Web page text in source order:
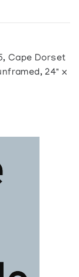
Cape Dorset
24" x